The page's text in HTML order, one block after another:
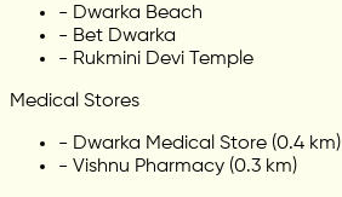
- Dwarka Beach
- Bet Dwarka
- Rukmini Devi Temple
Medical Stores
- Dwarka Medical Store (0.4 km)
- Vishnu Pharmacy (0.3 km)